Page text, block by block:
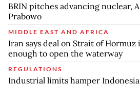
BRIN pitches advancing nuclear,
Prabowo
MIDDLE EAST AND AFRICA
Iran says deal on Strait of Hormuz
enough to open the waterway
REGULATIONS
Industrial limits hamper